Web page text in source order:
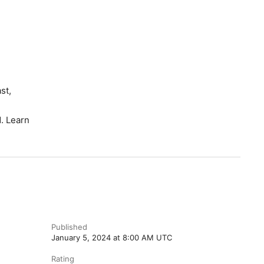
Learn
Published
January 5, 2024 at 8:00 AM UTC
Rating